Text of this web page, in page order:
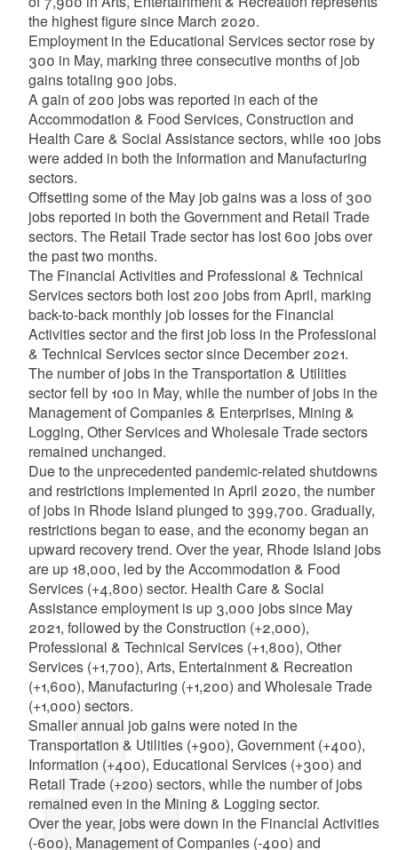
the highest figure since March 2020.
Employment in the Educational Services sector rose by
300 in May, marking three consecutive months of job
gains totaling 900 jobs.
A gain of 200 jobs was reported in each of the
Accommodation & Food Services, Construction and
Health Care & Social Assistance sectors, while 100 jobs
were added in both the Information and Manufacturing
sectors.
Offsetting some of the May job gains was a loss of 300
jobs reported in both the Government and Retail Trade
sectors. The Retail Trade sector has lost 600 jobs over
the past two months.
The Financial Activities and Professional & Technical
Services sectors both lost 200 jobs from April, marking
back-to-back monthly job losses for the Financial
Activities sector and the first job loss in the Professional
& Technical Services sector since December 2021.
The number of jobs in the Transportation & Utilities
sector fell by 100 in May, while the number of jobs in the
Management of Companies & Enterprises, Mining &
Logging, Other Services and Wholesale Trade sectors
remained unchanged.
Due to the unprecedented pandemic-related shutdowns
and restrictions implemented in April 2020, the number
of jobs in Rhode Island plunged to 399,700. Gradually,
restrictions began to ease, and the economy began an
upward recovery trend. Over the year, Rhode Island jobs
are up 18,000, led by the Accommodation & Food
Services (+4,800) sector. Health Care & Social
Assistance employment is up 3,000 jobs since May
2021, followed by the Construction (+2,000),
Professional & Technical Services (+1,800), Other
Services (+1,700), Arts, Entertainment & Recreation
(+1,600), Manufacturing (+1,200) and Wholesale Trade
(+1,000) sectors.
Smaller annual job gains were noted in the
Transportation & Utilities (+900), Government (+400),
Information (+400), Educational Services (+300) and
Retail Trade (+200) sectors, while the number of jobs
remained even in the Mining & Logging sector.
Over the year, jobs were down in the Financial Activities
(-600), Management of Companies (-400) and